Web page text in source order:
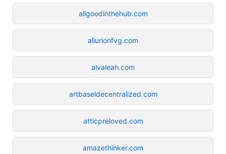
allgoodinthehub.com
allurionfvg.com
alvaleah.com
artbaseldecentralized.com
atticpreloved.com
amazethinker.com